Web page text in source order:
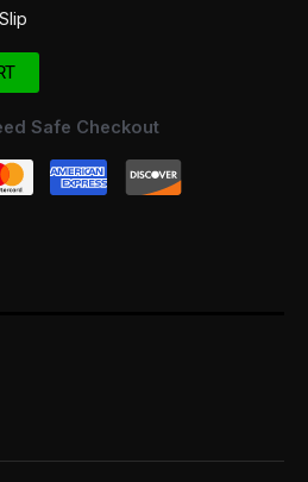
Safe Checkout